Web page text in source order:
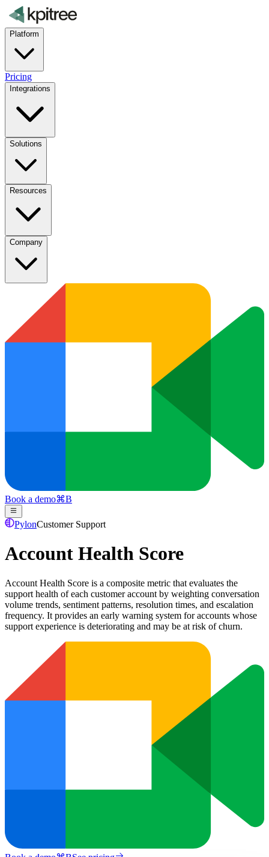
Platform
Pricing
Integrations
Solutions
Resources
Company
Book a demo⌘B
PylonCustomer Support
Account Health Score
Account Health Score is a composite metric that evaluates the
support health of each customer account by weighting conversation
volume trends, sentiment patterns, resolution times, and escalation
frequency. It provides an early warning system for accounts whose
support experience is deteriorating and may be at risk of churn.